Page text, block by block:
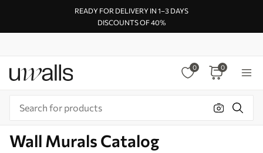
READY FOR DELIVERY IN 1–3 DAYS
DISCOUNTS OF 40%
0 0
Wall Murals Catalog